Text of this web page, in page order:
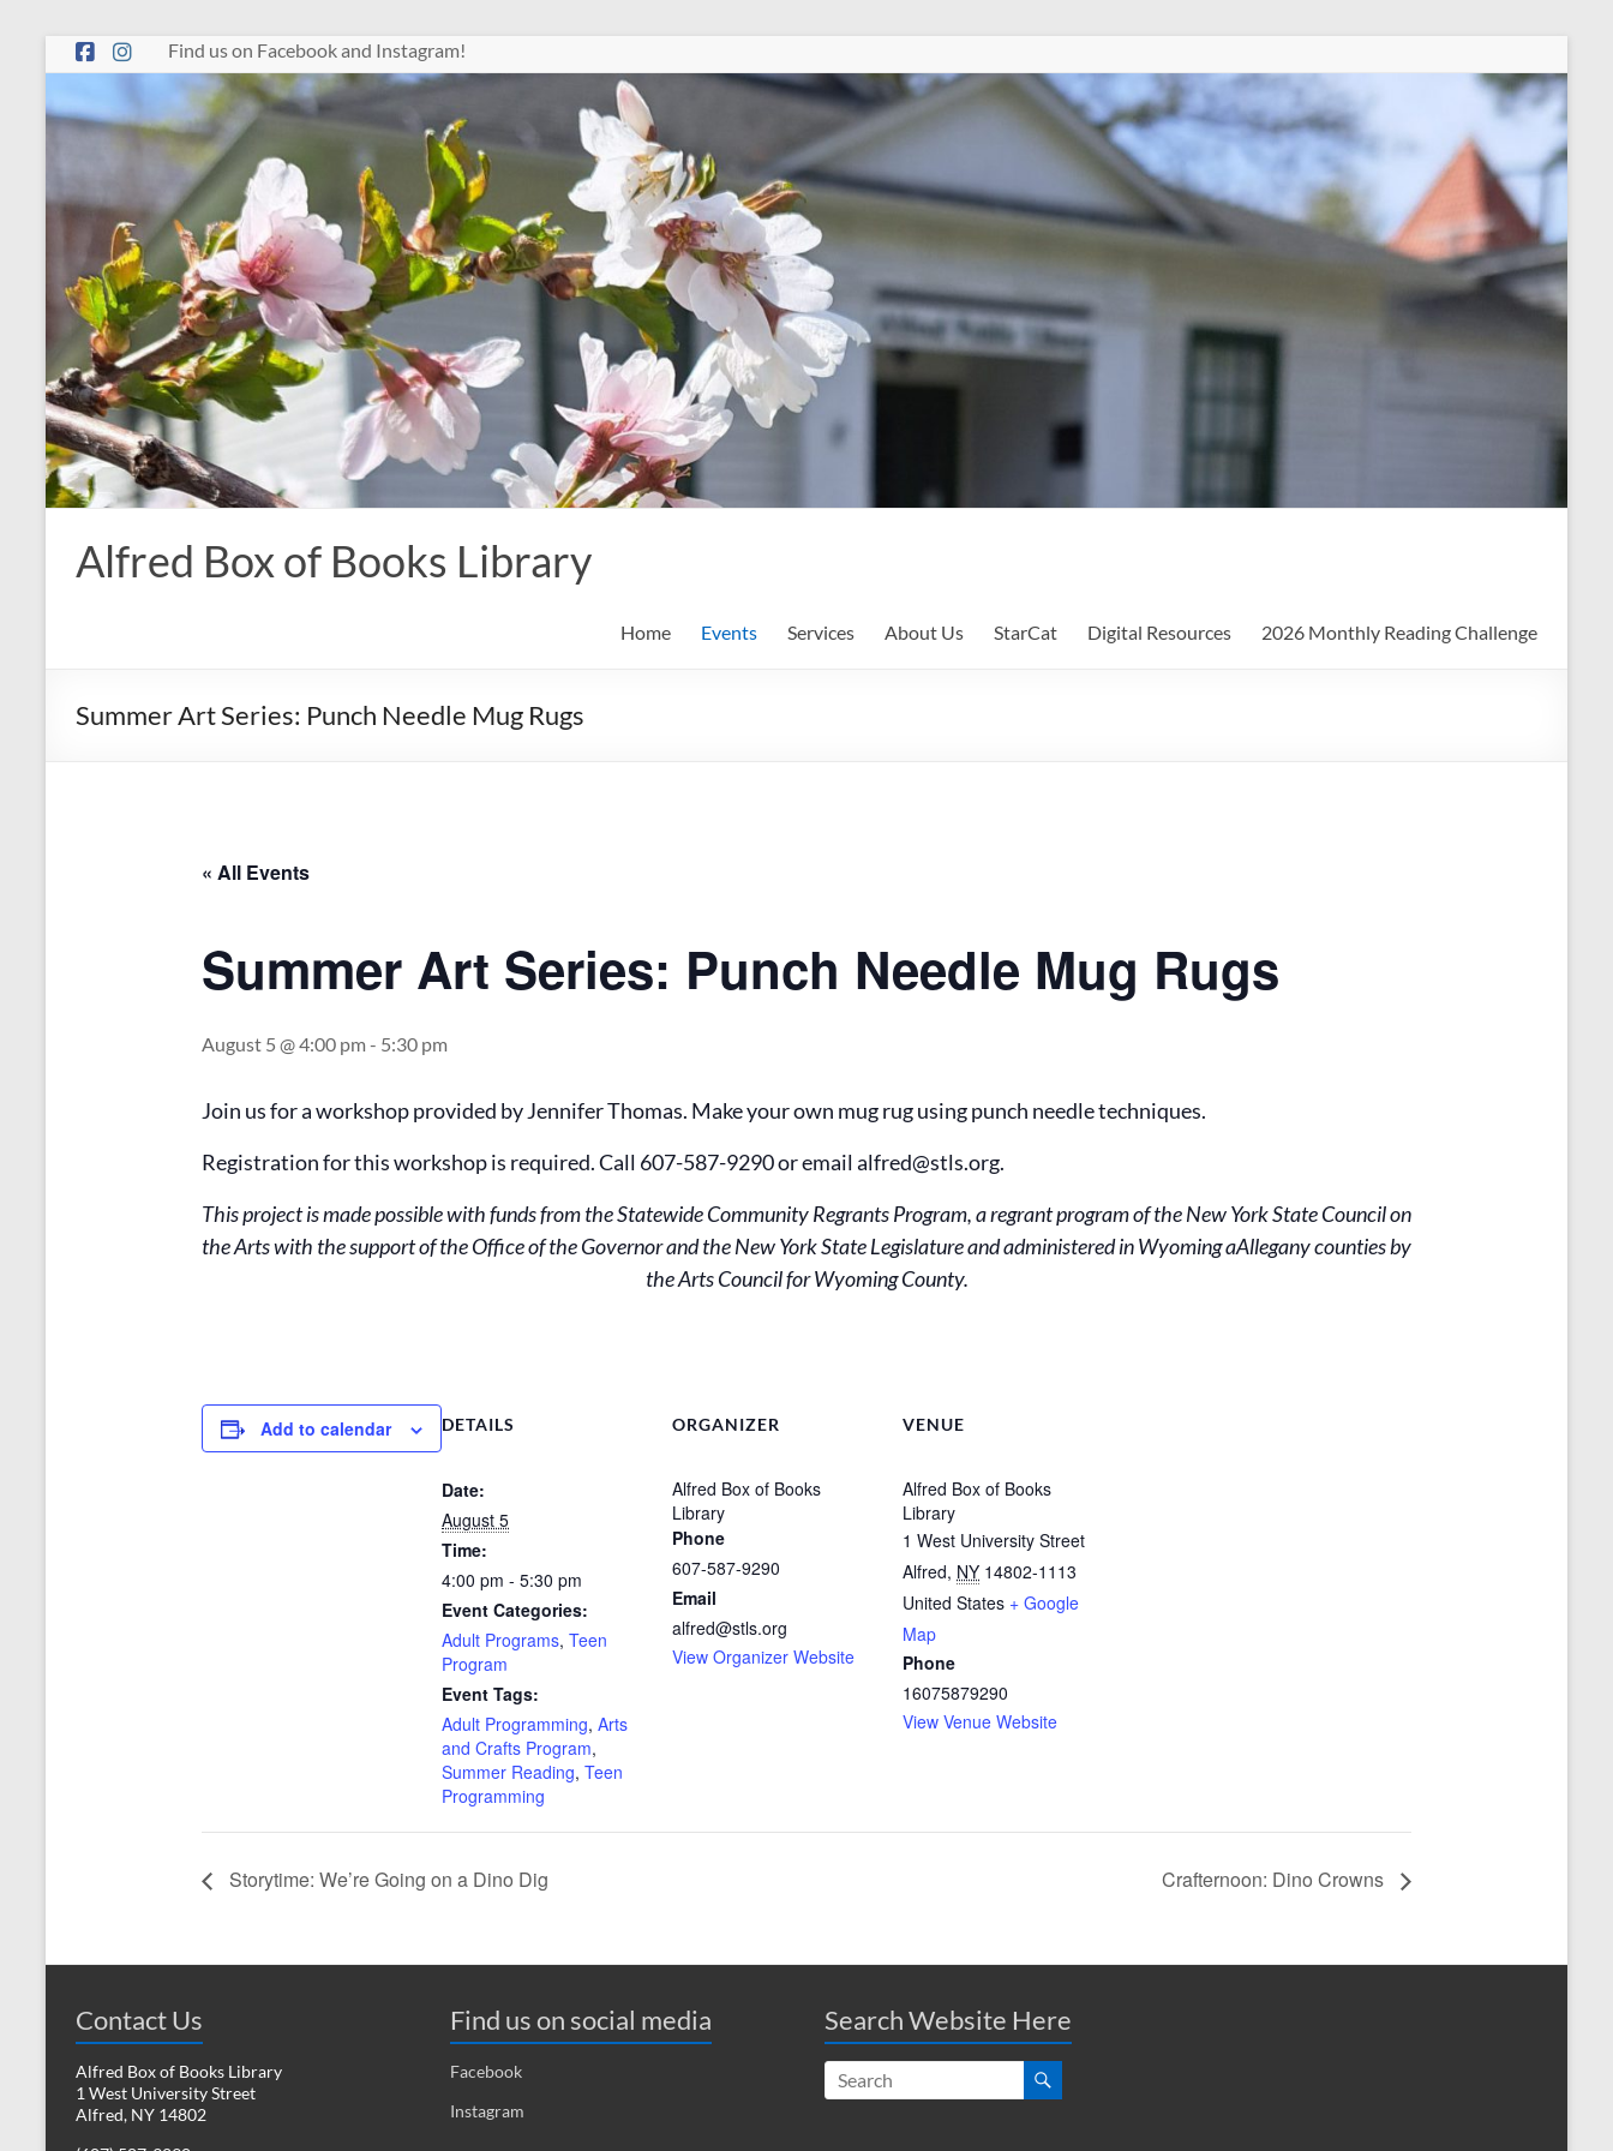
Skip
to
Find us on Facebook and Instagram!
Alfred Box of Books Library
Home Events Services About Us StarCat Digital Resources 2026 Monthly Reading Challenge
Summer Art Series: Punch Needle Mug Rugs
« All Events
Summer Art Series: Punch Needle Mug Rugs
August 5 @ 4:00 pm- 5:30 pm
Join us for a workshop provided by Jennifer Thomas. Make your own mug rug using punch needle techniques.
Registration for this workshop is required. Call 607-587-9290 or email alfred@stls.org.
This project is made possible with funds from the Statewide Community Regrants Program, a regrant program of the New York State Council on
the Arts with the support of the Office of the Governor and the New York State Legislature and administered in Wyoming aAllegany counties by
the Arts Council for Wyoming County.
Add to calendar DETAILS
Date:
August 5
Time:
4:00 pm - 5:30 pm
Event Categories:
Adult Programs, Teen
Program
Event Tags:
Adult Programming, Arts
and Crafts Program,
Summer Reading, Teen
Programming
ORGANIZER
Alfred Box of Books
Library
Phone
607-587-9290
Email
alfred@stls.org
View Organizer Website
VENUE
Alfred Box of Books
Library
1 West University Street
Alfred, NY 14802-1113
United States + Google
Map
Phone
16075879290
View Venue Website
Storytime: We’re Going on a Dino Dig Crafternoon: Dino Crowns
Contact Us
Alfred Box of Books Library
1 West University Street
Alfred, NY 14802
Find us on social media
Facebook
Instagram
Search Website Here